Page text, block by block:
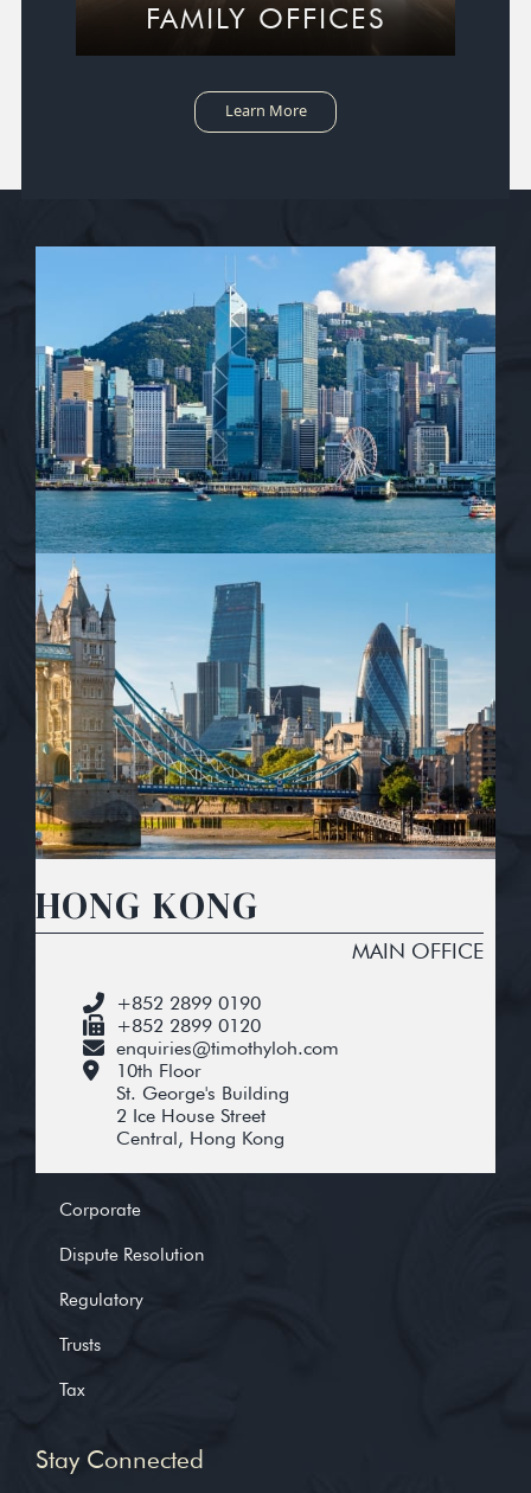
FAMILY OFFICES
Learn More
HONG KONG
MAIN OFFICE
+852 2899 0190
+852 2899 0120
enquiries@timothyloh.com
10th Floor
St. George's Building
2 Ice House Street
Central, Hong Kong
Corporate
Dispute Resolution
Regulatory
Trusts
Tax
Stay Connected